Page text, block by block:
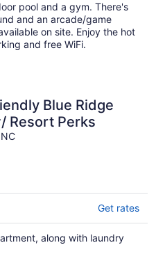
pool and a gym. There's
and an arcade/game
on site. Enjoy the hot
and free WiFi.
Blue Ridge
Resort Perks
Get rates
along with laundry